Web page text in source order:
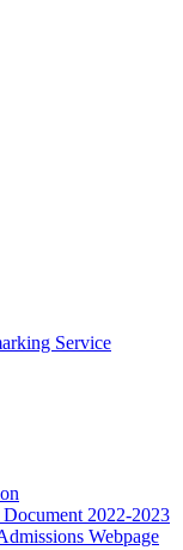
Service
2022-2023
Webpage